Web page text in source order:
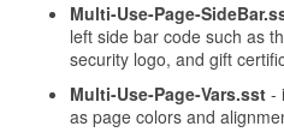
Multi-Use-Page-
left side bar code such as
security logo, and gift
Multi-Use-Page-Vars.sst-
as page colors and